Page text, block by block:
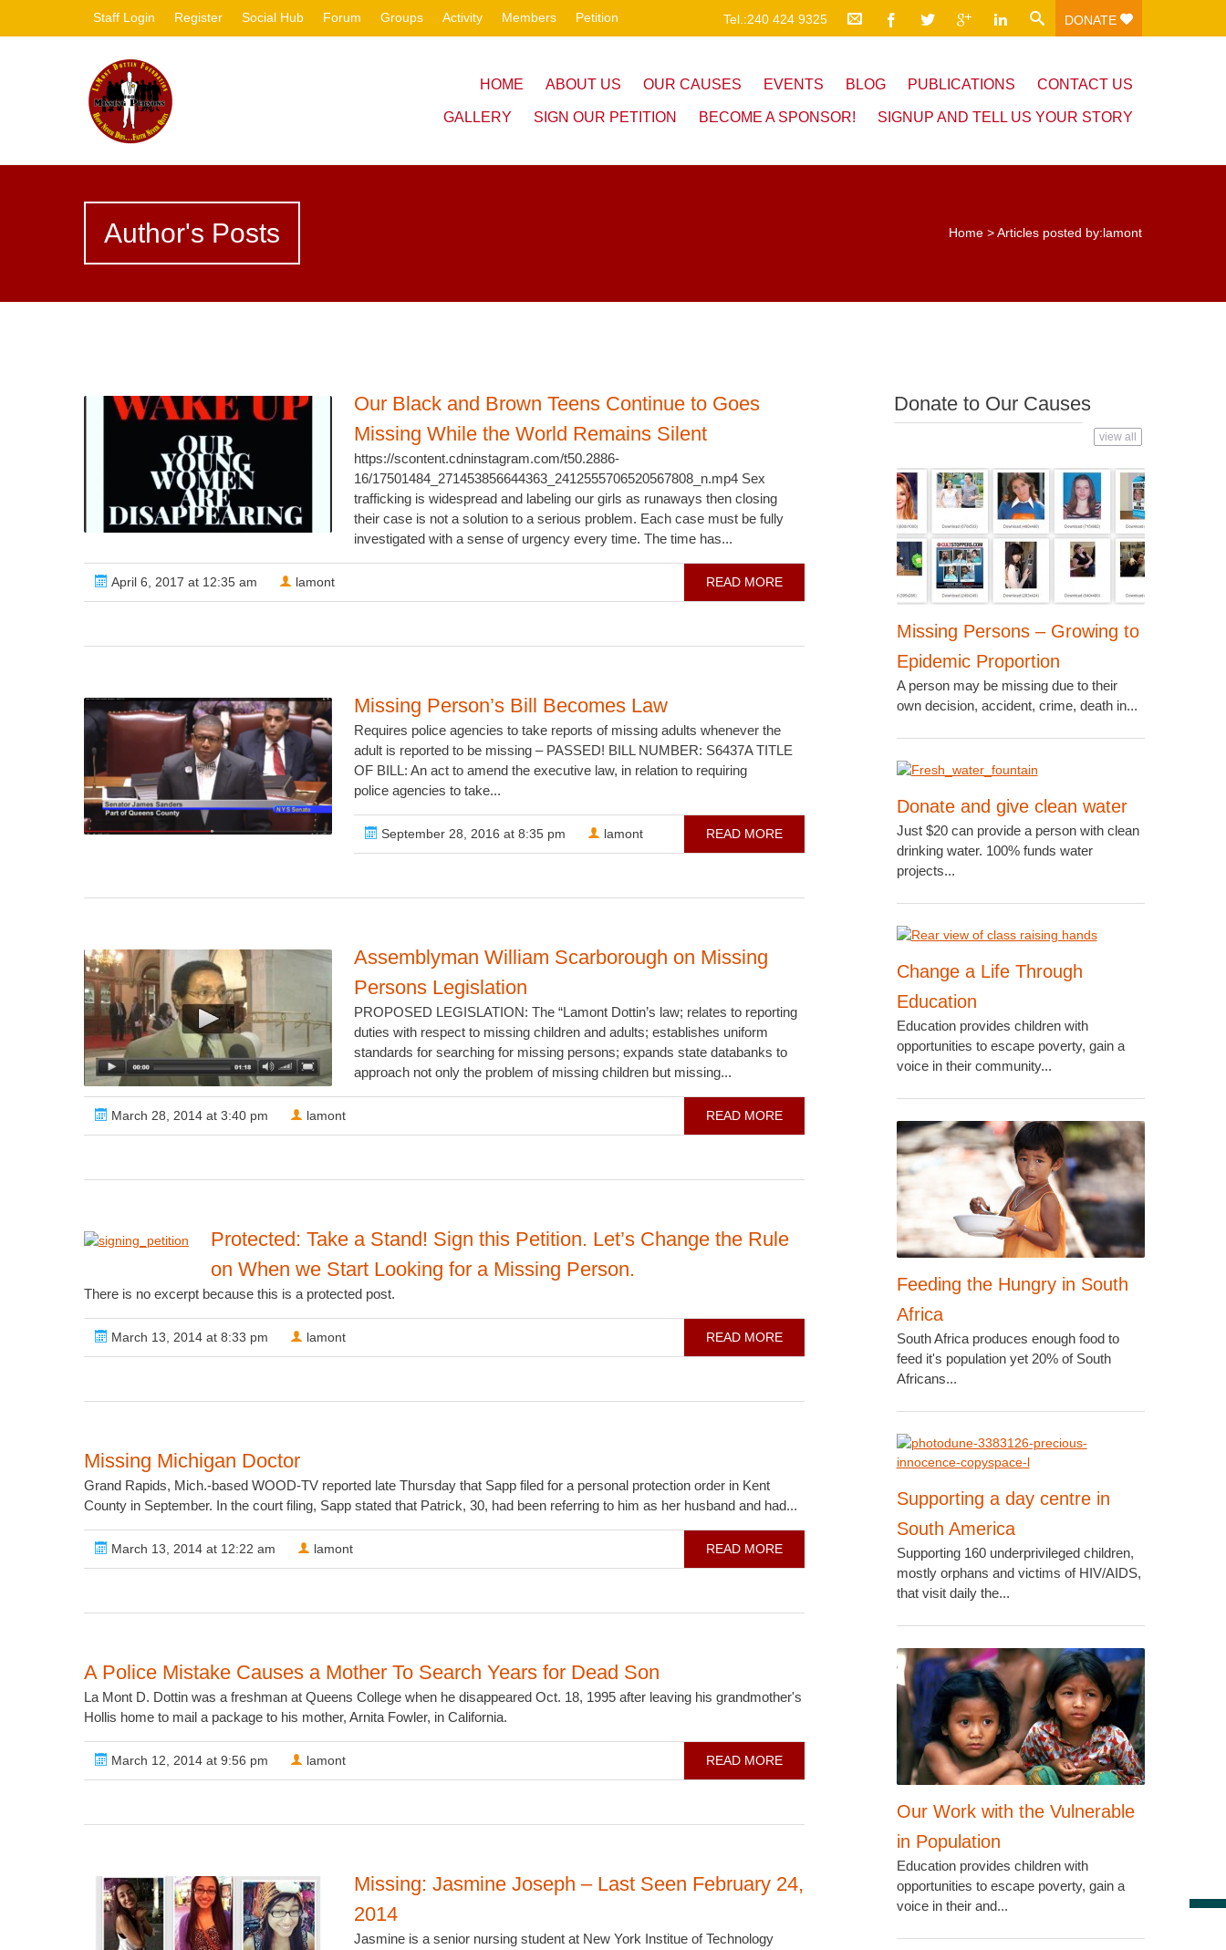
Staff Login Register Social Hub Forum Groups Activity Members Petition Tel.:240 424 9325 DONATE
HOME ABOUT US OUR CAUSES EVENTS BLOG PUBLICATIONS CONTACT US
GALLERY SIGN OUR PETITION BECOME A SPONSOR! SIGNUP AND TELL US YOUR STORY
Author's Posts Home >Articles posted by:lamont
Our Black and Brown Teens Continue to Goes
Missing While the World Remains Silent
https://scontent.cdninstagram.com/t50.2886-
16/17501484_271453856644363_2412555706520567808_n.mp4 Sex
trafficking is widespread and labeling our girls as runaways then closing
their case is not a solution to a serious problem. Each case must be fully
investigated with a sense of urgency every time. The time has...
April 6, 2017 at 12:35 am lamont READ MORE
Missing Person’s Bill Becomes Law
Requires police agencies to take reports of missing adults whenever the
adult is reported to be missing – PASSED! BILL NUMBER: S6437A TITLE
OF BILL: An act to amend the executive law, in relation to requiring
police agencies to take...
September 28, 2016 at 8:35 pm lamont READ MORE
Assemblyman William Scarborough on Missing
Persons Legislation
PROPOSED LEGISLATION: The “Lamont Dottin’s law; relates to reporting
duties with respect to missing children and adults; establishes uniform
standards for searching for missing persons; expands state databanks to
approach not only the problem of missing children but missing...
March 28, 2014 at 3:40 pm lamont READ MORE
Protected: Take a Stand! Sign this Petition. Let’s Change the Rule
on When we Start Looking for a Missing Person.
There is no excerpt because this is a protected post.
March 13, 2014 at 8:33 pm lamont READ MORE
Missing Michigan Doctor
Grand Rapids, Mich.-based WOOD-TV reported late Thursday that Sapp filed for a personal protection order in Kent
County in September. In the court filing, Sapp stated that Patrick, 30, had been referring to him as her husband and had...
March 13, 2014 at 12:22 am lamont READ MORE
A Police Mistake Causes a Mother To Search Years for Dead Son
La Mont D. Dottin was a freshman at Queens College when he disappeared Oct. 18, 1995 after leaving his grandmother's
Hollis home to mail a package to his mother, Arnita Fowler, in California.
March 12, 2014 at 9:56 pm lamont READ MORE
Missing: Jasmine Joseph – Last Seen February 24,
2014
Jasmine is a senior nursing student at New York Institue of Technology
Donate to Our Causes
view all
Missing Persons – Growing to
Epidemic Proportion
A person may be missing due to their
own decision, accident, crime, death in...
Donate and give clean water
Just $20 can provide a person with clean
drinking water. 100% funds water
projects...
Change a Life Through
Education
Education provides children with
opportunities to escape poverty, gain a
voice in their community...
Feeding the Hungry in South
Africa
South Africa produces enough food to
feed it's population yet 20% of South
Africans...
Supporting a day centre in
South America
Supporting 160 underprivileged children,
mostly orphans and victims of HIV/AIDS,
that visit daily the...
Our Work with the Vulnerable
in Population
Education provides children with
opportunities to escape poverty, gain a
voice in their and...